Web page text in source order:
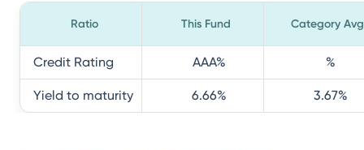
Ratio This Fund Category Avg
Credit Rating AAA% %
Yield to maturity 6.66% 3.67%